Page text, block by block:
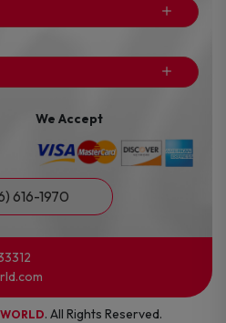
We Accept
616-1970
. All Rights Reserved.